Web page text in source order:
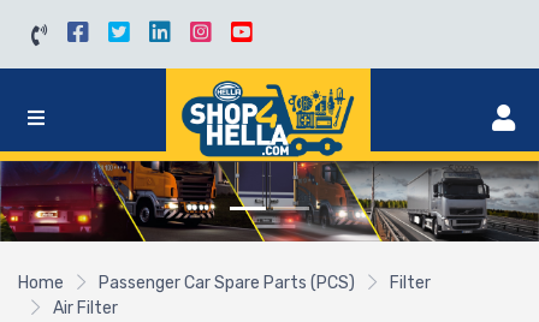
Home Passenger Car Spare Parts (PCS)
Filter
Air Filter